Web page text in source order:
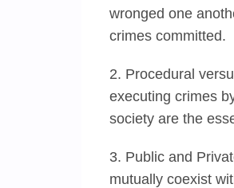
wronged one
crimes committed.
2. Procedural
executing crimes
society are the
3. Public and
mutually coexist